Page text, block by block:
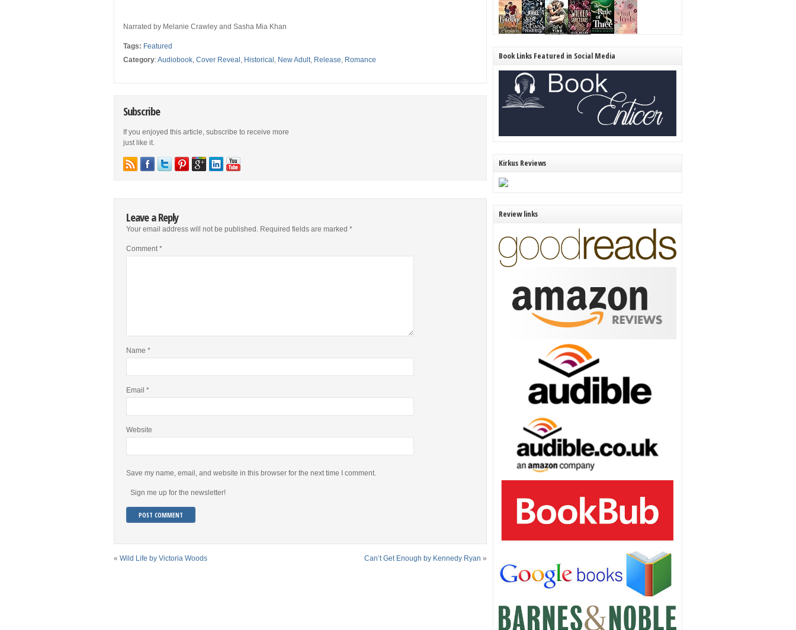
Narrated by Melanie Crawley and Sasha Mia Khan
Tags: Featured
Category:Audiobook, Cover Reveal , Historical , New Adult, Release, Romance
Subscribe
If you enjoyed this article, subscribe to receive more
just like it.
Leave a Reply
Your email address will not be published. Required fields are marked *
Comment*
Name *
Email *
Website
Save my name, email, and website in this browser for the next time I comment.
Sign me up for the newsletter!
« Wild Life by Victoria Woods Can’t Get Enough by Kennedy Ryan »
Book Links Featured in Social Media
Kirkus Reviews
Review links